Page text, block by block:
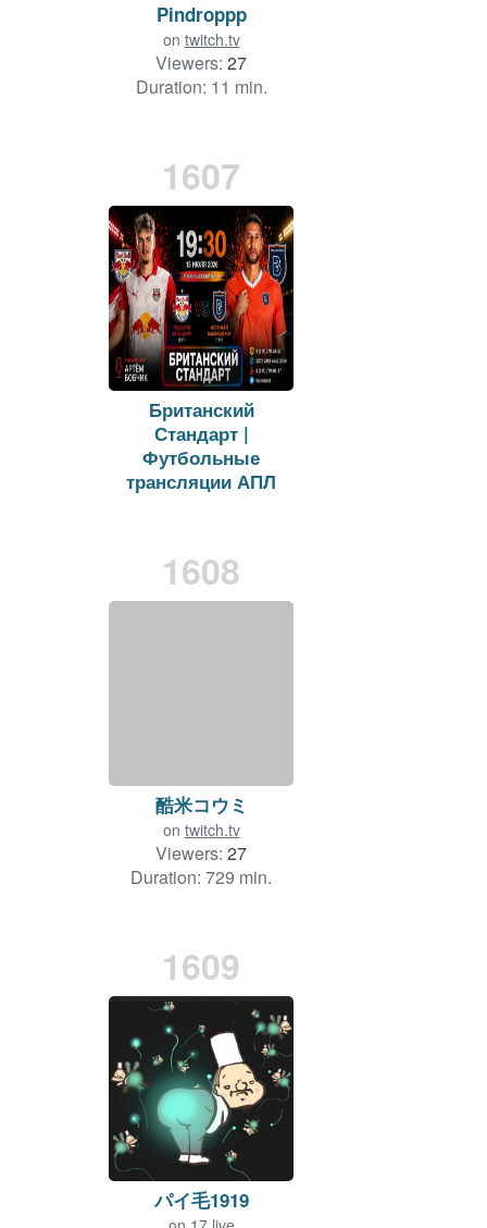
Pindroppp
on twitch.tv
Viewers: 27
Duration: 11 min.
1607
Британский
Стандарт |
Футбольные
трансляции АПЛ
Duration: 26 min.
1608
酷米コウミ
on twitch.tv
Viewers: 27
Duration: 729 min.
1609
パイ毛1919